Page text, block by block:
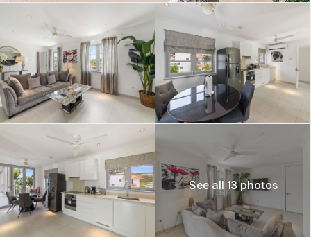
See all 13 photos